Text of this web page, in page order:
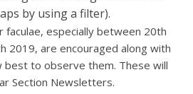
by using a filter).
faculae, especially between 20th
2019, are encouraged along with
best to observe them. These will
Section Newsletters.